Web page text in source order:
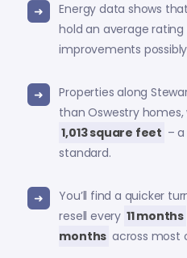
Energy data shows
hold an average
improvements
Properties along
than Oswestry
1,013 square feet – a
standard.
You’ll find a quicker
resell every 11 months
months across most